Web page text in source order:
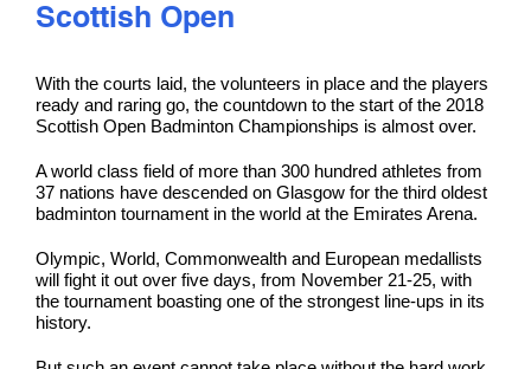
Scottish Open
With the courts laid, the volunteers in place and the players
ready and raring go, the countdown to the start of the 2018
Scottish Open Badminton Championships is almost over.
A world class field of more than 300 hundred athletes from
37 nations have descended on Glasgow for the third oldest
badminton tournament in the world at the Emirates Arena.
Olympic, World, Commonwealth and European medallists
will fight it out over five days, from November 21-25, with
the tournament boasting one of the strongest line-ups in its
history.